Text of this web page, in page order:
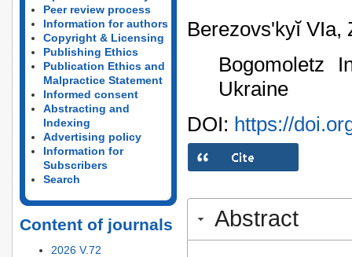
Peer review process
Information for authors
Copyright & Licensing
Publishing Ethics
Publication Ethics and
Malpractice Statement
Informed consent
Abstracting and
Indexing
Advertising policy
Information for
Subscribers
Search
Content of journals
2026 V.72
Berezovs'kyĭ VIa,
Bogomoletz
Ukraine
DOI: https://
Abstract